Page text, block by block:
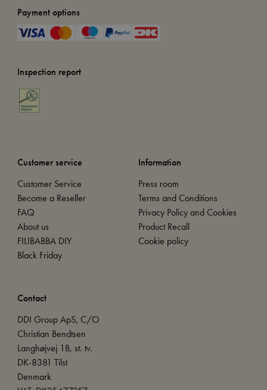
Payment options
Inspection report
Customer service
Customer Service
Become a Reseller
FAQ
About us
FILIBABBA DIY
Black Friday
Information
Press room
Terms and Conditions
Privacy Policy and Cookies
Product Recall
Cookie policy
Contact
DDI Group ApS, C/O
Christian Bendtsen
Langhøjvej 1B, st. tv.
DK-8381 Tilst
Denmark